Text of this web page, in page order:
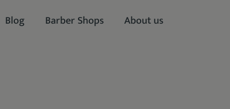
Blog Barber Shops About us